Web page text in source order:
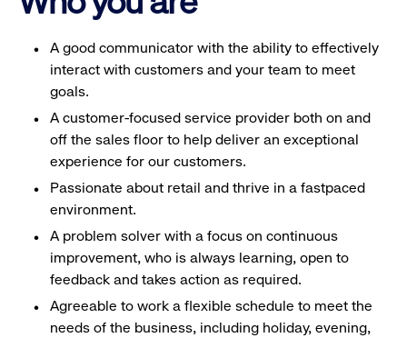
A good communicator with the ability to effectively
interact with customers and your team to meet
goals.
A customer-focused service provider both on and
off the sales floor to help deliver an exceptional
experience for our customers.
Passionate about retail and thrive in a fastpaced
environment.
A problem solver with a focus on continuous
improvement, who is always learning, open to
feedback and takes action as required.
Agreeable to work a flexible schedule to meet the
needs of the business, including holiday, evening,